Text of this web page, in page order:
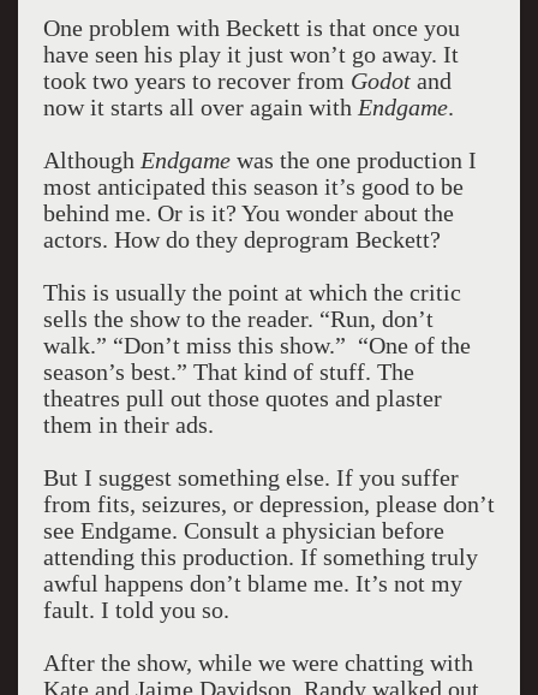
One problem with Beckett is that once you
have seen his play it just won’t go away. It
took two years to recover from Godot and
now it starts all over again with Endgame.
Although Endgamewas the one production I
most anticipated this season it’s good to be
behind me. Or is it? You wonder about the
actors. How do they deprogram Beckett?
This is usually the point at which the critic
sells the show to the reader. “Run, don’t
walk.” “Don’t miss this show.” “One of the
season’s best.” That kind of stuff. The
theatres pull out those quotes and plaster
them in their ads.
But I suggest something else. If you suffer
from fits, seizures, or depression, please don’t
see Endgame. Consult a physician before
attending this production. If something truly
awful happens don’t blame me. It’s not my
fault. I told you so.
After the show, while we were chatting with
Kate and Jaime Davidson, Randy walked out.